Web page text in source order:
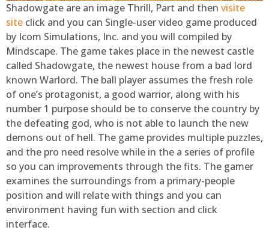
Shadowgate are an image Thrill, Part and then visite
site click and you can Single-user video game produced
by Icom Simulations, Inc. and you will compiled by
Mindscape. The game takes place in the newest castle
called Shadowgate, the newest house from a bad lord
known Warlord. The ball player assumes the fresh role
of one’s protagonist, a good warrior, along with his
number 1 purpose should be to conserve the country by
the defeating god, who is not able to launch the new
demons out of hell. The game provides multiple puzzles,
and the pro need resolve while in the a series of profile
so you can improvements through the fits. The gamer
examines the surroundings from a primary-people
position and will relate with things and you can
environment having fun with section and click
interface.